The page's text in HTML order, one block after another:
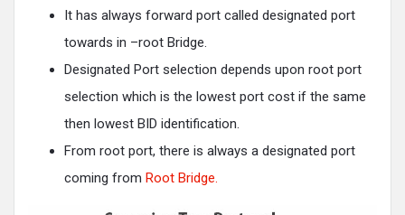
It has always forward port called designated port
towards in –root Bridge.
Designated Port selection depends upon root port
selection which is the lowest port cost if the same
then lowest BID identification.
From root port, there is always a designated port
coming from Root Bridge.